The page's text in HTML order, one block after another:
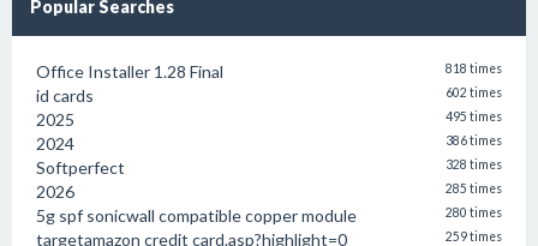
Popular Searches
Office Installer 1.28 Final 818 times
id cards 602 times
2025 495 times
2024 386 times
Softperfect 328 times
2026 285 times
5g spf sonicwall compatible copper module 280 times
targetamazon credit card.asp?highlight=0 259 times